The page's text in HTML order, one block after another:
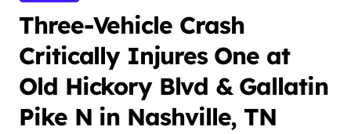
Three-Vehicle Crash
Critically Injures One at
Old Hickory Blvd & Gallatin
Pike N in Nashville, TN